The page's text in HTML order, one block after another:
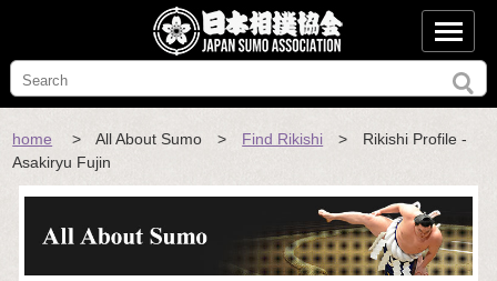
home > All About Sumo > Find Rikishi > Rikishi Profile -
Asakiryu Fujin